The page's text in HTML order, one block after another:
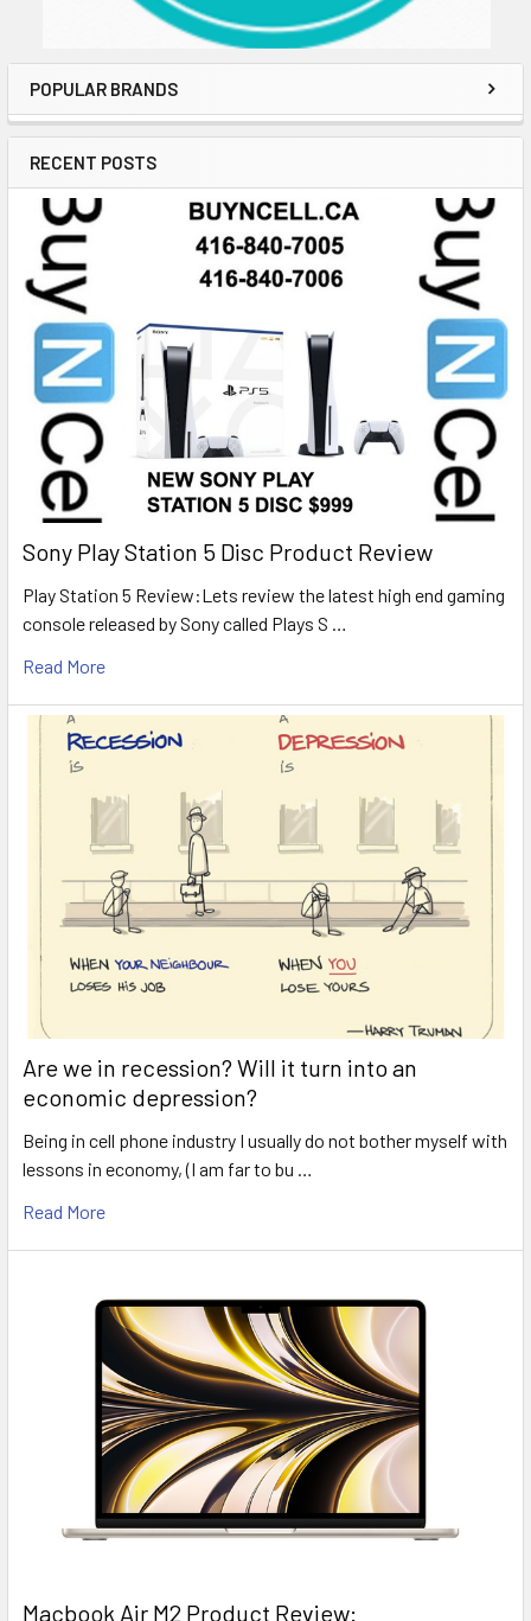
POPULAR BRANDS
RECENT POSTS
Sony Play Station 5 Disc Product Review
Play Station 5 Review:Lets review the latest high end gaming
console released by Sony called Plays S …
Read More
Are we in recession? Will it turn into an
economic depression?
Being in cell phone industry I usually do not bother myself with
lessons in economy, (I am far to bu …
Read More
​Macbook Air M2 Product Review: